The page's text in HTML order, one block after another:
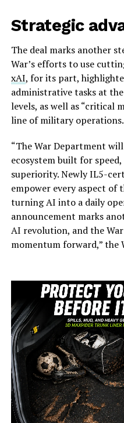
Strategic
The deal marks another
War’s efforts to use
xAI, for its part,
administrative tasks at
levels, as well as “critical
line of military operations.
“The War Department
ecosystem built for
superiority. Newly IL5-
empower every aspect of
turning AI into a daily
announcement marks
AI revolution, and the
momentum forward,” the